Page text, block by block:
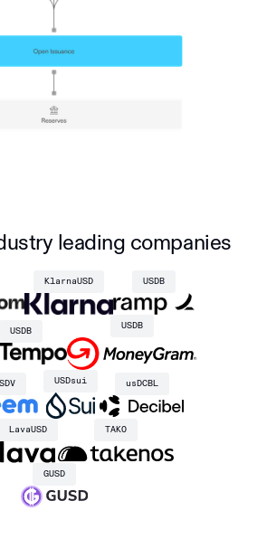
leading companies
KlarnaUSD USDB
USDB
USDB
USDsui usDCBL
LavaUSD TAKO
GUSD